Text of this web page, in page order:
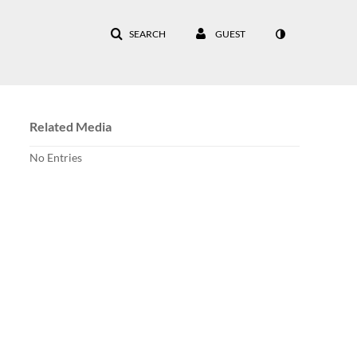
SEARCH GUEST
Related Media
No Entries